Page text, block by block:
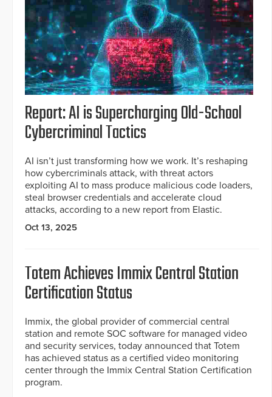
Report: AI is Supercharging Old-School
Cybercriminal Tactics
AI isn’t just transforming how we work. It’s reshaping
how cybercriminals attack, with threat actors
exploiting AI to mass produce malicious code loaders,
steal browser credentials and accelerate cloud
attacks, according to a new report from Elastic.
Oct 13, 2025
Totem Achieves Immix Central Station
Certification Status
Immix, the global provider of commercial central
station and remote SOC software for managed video
and security services, today announced that Totem
has achieved status as a certified video monitoring
center through the Immix Central Station Certification
program.